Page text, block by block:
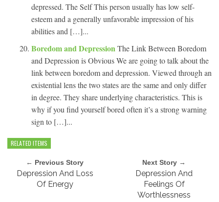
depressed. The Self This person usually has low self-
esteem and a generally unfavorable impression of his
abilities and […]...
Boredom and DepressionThe Link Between Boredom
and Depression is Obvious We are going to talk about the
link between boredom and depression. Viewed through an
existential lens the two states are the same and only differ
in degree. They share underlying characteristics. This is
why if you find yourself bored often it’s a strong warning
sign to […]...
RELATED ITEMS
← Previous Story
Depression And Loss
Of Energy
Next Story →
Depression And
Feelings Of
Worthlessness